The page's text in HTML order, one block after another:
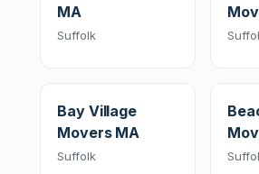
MA
Suffolk
Bay Village
Movers MA
Suffolk